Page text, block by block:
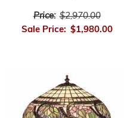
Price: $2,970.00
Sale Price: $1,980.00